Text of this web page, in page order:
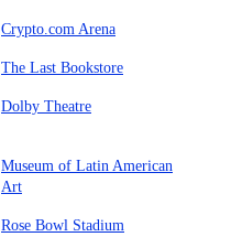
Crypto.com Arena
The Last Bookstore
Dolby Theatre
Museum of Latin American
Art
Rose Bowl Stadium